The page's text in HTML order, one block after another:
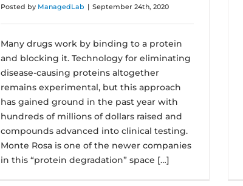
Posted by ManagedLab | September 24th, 2020
Many drugs work by binding to a protein
and blocking it. Technology for eliminating
disease-causing proteins altogether
remains experimental, but this approach
has gained ground in the past year with
hundreds of millions of dollars raised and
compounds advanced into clinical testing.
Monte Rosa is one of the newer companies
in this “protein degradation” space […]